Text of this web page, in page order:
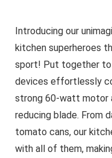
Introducing our
kitchen superheroes
sport! Put together to
devices effortlessly
strong 60-watt motor
reducing blade. From
tomato cans, our
with all of them,